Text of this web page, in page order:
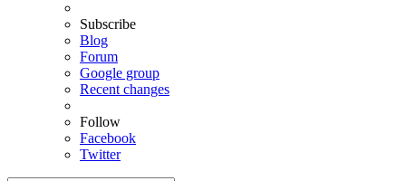
Subscribe
Blog
Forum
Google group
Recent changes
Follow
Facebook
Twitter